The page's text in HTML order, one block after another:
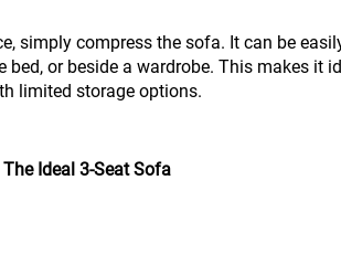
simply compress the sofa. It can be
bed, or beside a wardrobe. This makes it
limited storage options.
Ideal 3-Seat Sofa